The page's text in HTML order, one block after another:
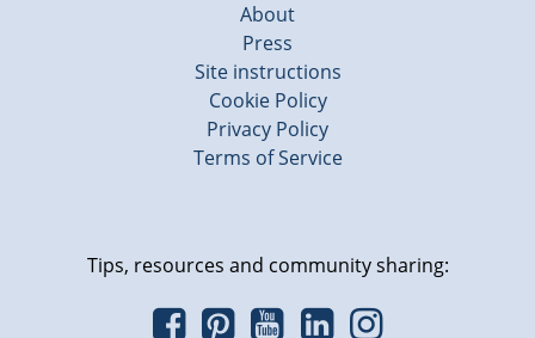
About
Press
Site instructions
Cookie Policy
Privacy Policy
Terms of Service
Tips, resources and community sharing: